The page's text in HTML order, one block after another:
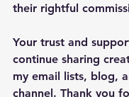
their rightful
Your trust and
continue sharing
my email lists, blog,
channel. Thank you